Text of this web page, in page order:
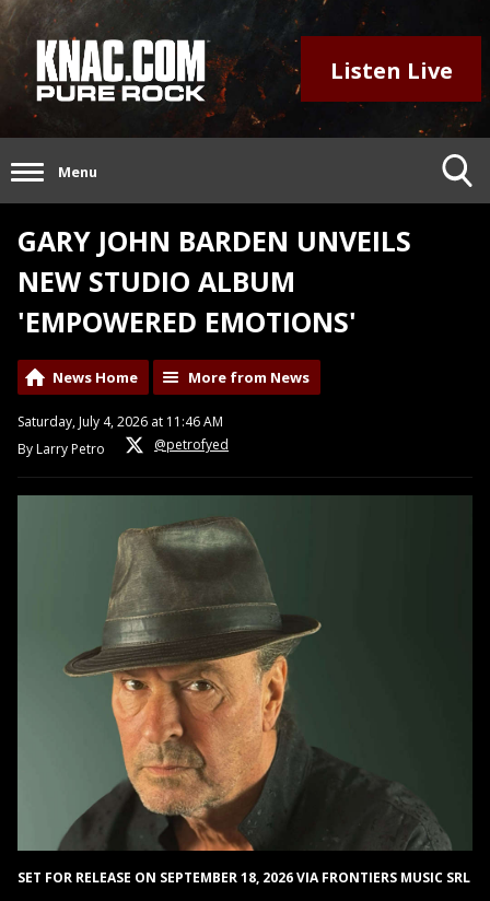
Listen Live
Menu
GARY JOHN BARDEN UNVEILS
NEW STUDIO ALBUM
'EMPOWERED EMOTIONS'
News Home More from News
Saturday, July 4, 2026 at 11:46 AM
By Larry Petro
@petrofyed
SET FOR RELEASE ON SEPTEMBER 18, 2026 VIA FRONTIERS MUSIC SRL